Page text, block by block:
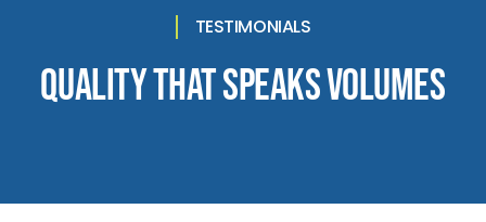
TESTIMONIALS
Quality That Speaks Volumes